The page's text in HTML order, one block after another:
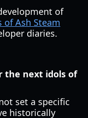
of
Ash Steam
diaries.
the next idols of
set a specific
historically